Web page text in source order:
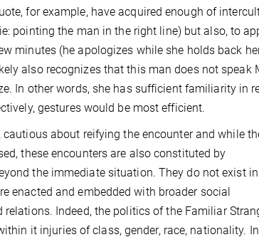
for example, have acquired enough of
pointing the man in the right line) but also, to
minutes (he apologizes while she holds back
also recognizes that this man does not speak
In other words, she has sufficient familiarity in
gestures would be most efficient.
cautious about reifying the encounter and while
these encounters are also constituted by
the immediate situation. They do not exist
enacted and embedded with broader social
relations. Indeed, the politics of the Familiar
it injuries of class, gender, race, nationality. In